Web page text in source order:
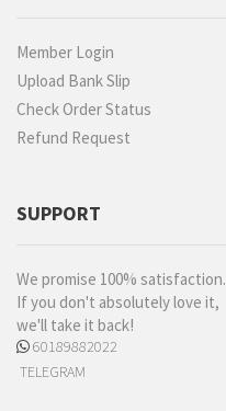
Member Login
Upload Bank Slip
Check Order Status
Refund Request
SUPPORT
We promise 100% satisfaction.
If you don't absolutely love it,
we'll take it back!
60189882022
TELEGRAM